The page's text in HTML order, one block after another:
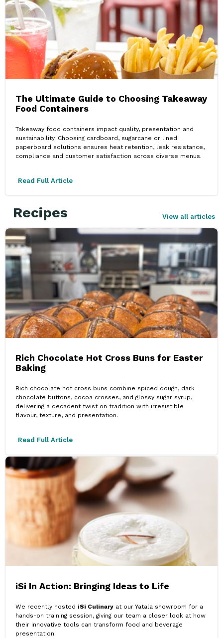
The Ultimate Guide to Choosing Takeaway
Food Containers
Takeaway food containers impact quality, presentation and
sustainability. Choosing cardboard, sugarcane or lined
paperboard solutions ensures heat retention, leak resistance,
compliance and customer satisfaction across diverse menus.
Read Full Article
Recipes View all articles
Rich Chocolate Hot Cross Buns for Easter
Baking
Rich chocolate hot cross buns combine spiced dough, dark
chocolate buttons, cocoa crosses, and glossy sugar syrup,
delivering a decadent twist on tradition with irresistible
flavour, texture, and presentation.
Read Full Article
iSi In Action: Bringing Ideas to Life
We recently hosted iSi Culinary at our Yatala showroom for a
hands-on training session, giving our team a closer look at how
their innovative tools can transform food and beverage
presentation.